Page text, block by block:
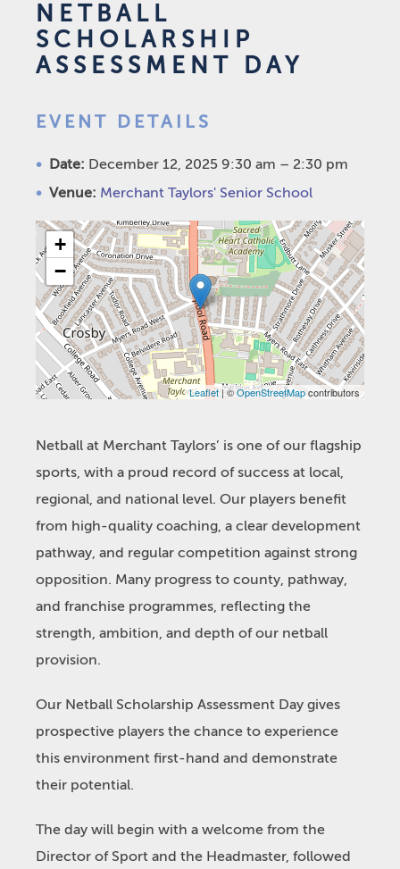
NETBALL
SCHOLARSHIP
ASSESSMENT DAY
EVENT DETAILS
Date: December 12, 2025 9:30 am – 2:30 pm
Venue: Merchant Taylors' Senior School
+
−
Leaflet | ©OpenStreetMapcontributors
Netball at Merchant Taylors’ is one of our flagship
sports, with a proud record of success at local,
regional, and national level. Our players benefit
from high-quality coaching, a clear development
pathway, and regular competition against strong
opposition. Many progress to county, pathway,
and franchise programmes, reflecting the
strength, ambition, and depth of our netball
provision.
Our Netball Scholarship Assessment Day gives
prospective players the chance to experience
this environment first-hand and demonstrate
their potential.
The day will begin with a welcome from the
Director of Sport and the Headmaster, followed